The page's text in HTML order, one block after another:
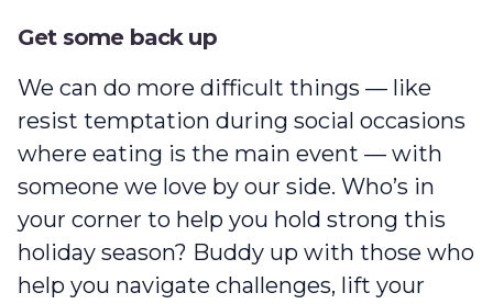
Get some back up
We can do more difficult things — like
resist temptation during social occasions
where eating is the main event — with
someone we love by our side. Who’s in
your corner to help you hold strong this
holiday season? Buddy up with those who
help you navigate challenges, lift your